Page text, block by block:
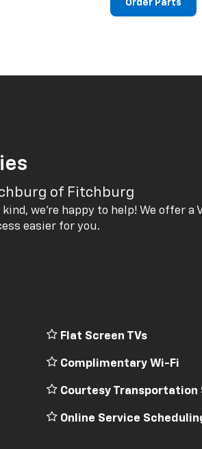
Order Parts
of Fitchburg
we’re happy to help! We offer a
easier for you.
Flat Screen TVs
Complimentary Wi-Fi
Courtesy Transportation
Online Service